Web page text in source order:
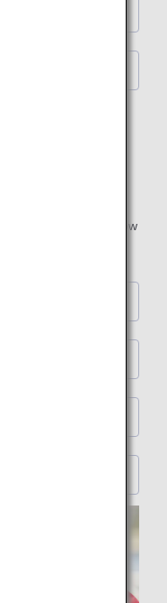
collaborations
as products not
service at low